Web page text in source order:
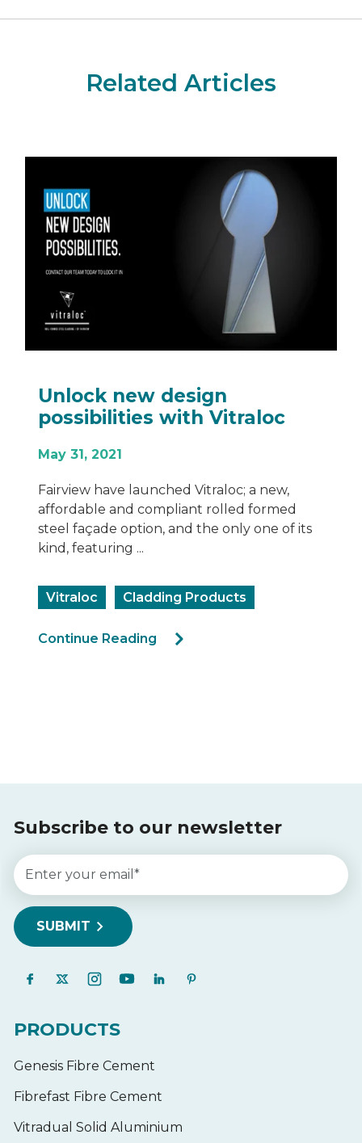
Related Articles
design
with Vitraloc
Vitraloc; a new,
rolled formed
and the only one of its
Products
De-coding
Changes for
The latest NCC
Code) 2022
Subscribe to our newsletter
PRODUCTS
Genesis Fibre Cement
Fibrefast Fibre Cement
Vitradual Solid Aluminium